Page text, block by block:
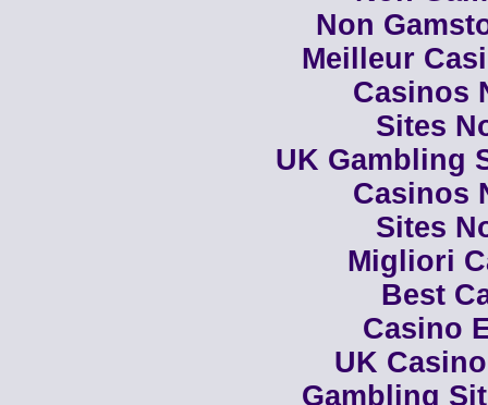
Non
Meilleur
Casinos
Sites
UK Gambling
Casinos
Sites
Migliori
Best
Casino
UK
Gambling